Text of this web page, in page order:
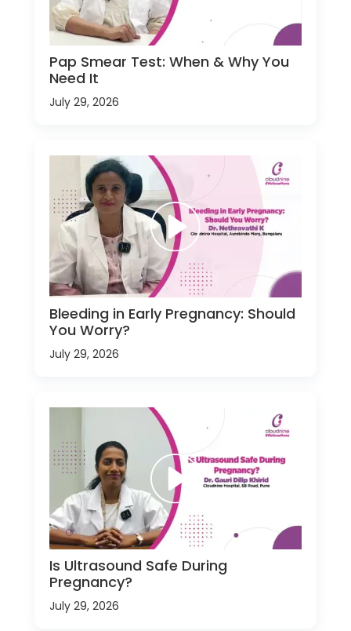
Pap Smear Test: When & Why You
Need It
July 29, 2026
Bleeding in Early Pregnancy: Should
You Worry?
July 29, 2026
Is Ultrasound Safe During
Pregnancy?
July 29, 2026